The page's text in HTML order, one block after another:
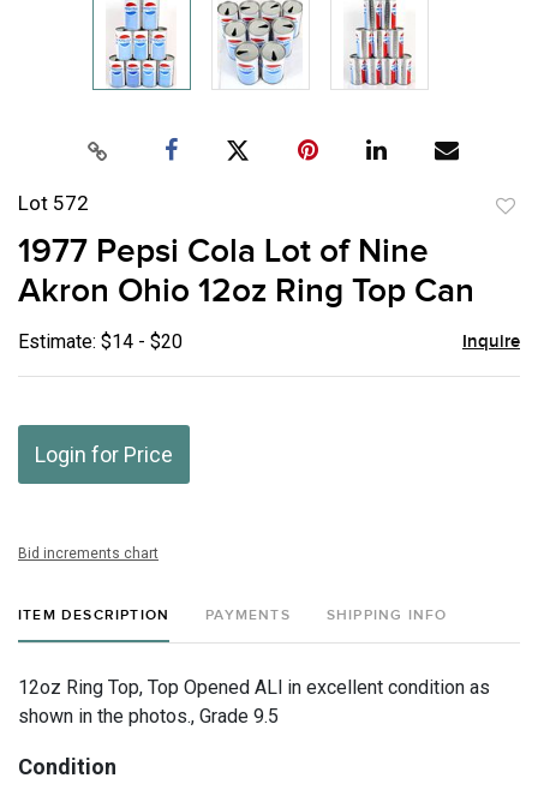
Lot 572
1977 Pepsi Cola Lot of Nine
Akron Ohio 12oz Ring Top Can
Estimate: $14 - $20 Inquire
Login for Price
Bid increments chart
ITEM DESCRIPTION PAYMENTS SHIPPING INFO
12oz Ring Top, Top Opened ALl in excellent condition as
shown in the photos., Grade 9.5
Condition